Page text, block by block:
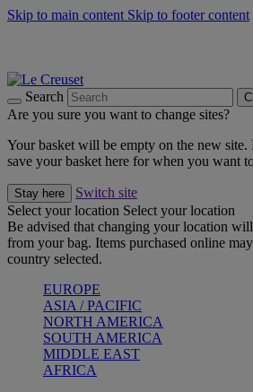
Skip to main content Skip to footer content
Search
Are you sure you want to change sites?
Your basket will be empty on the new
save your basket here for when you want
Stay here
Switch site
Select your location Select your location
Be advised that changing your location
from your bag. Items purchased online
country selected.
EUROPE
ASIA / PACIFIC
NORTH AMERICA
SOUTH AMERICA
MIDDLE EAST
AFRICA